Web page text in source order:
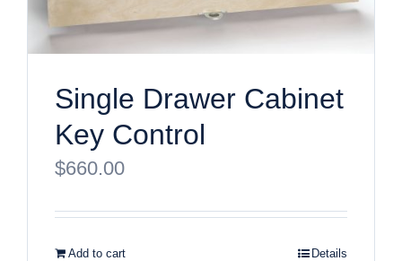
Single Drawer Cabinet
Key Control
$660.00
Add to cart Details